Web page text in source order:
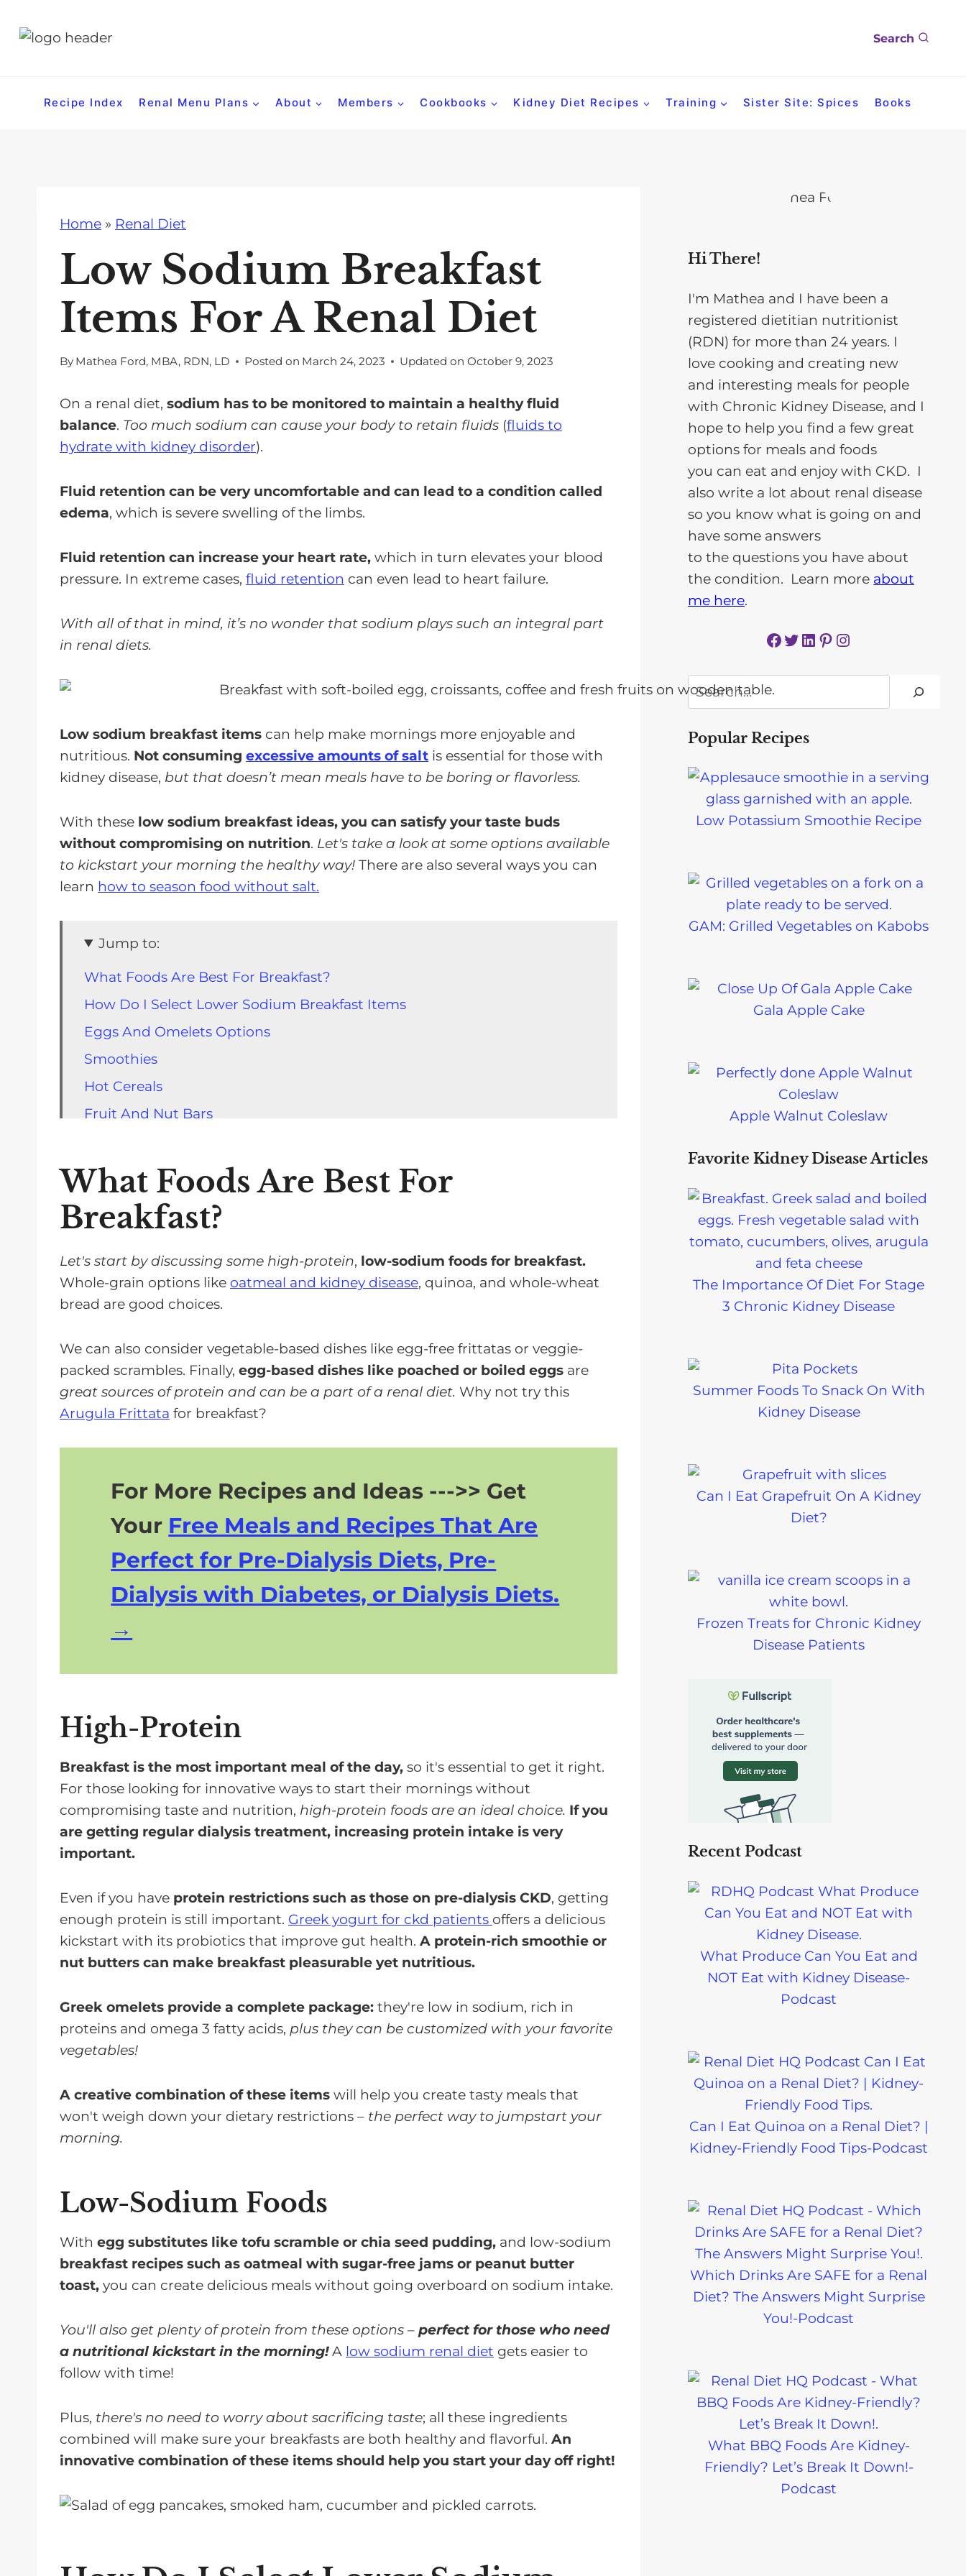
Search
Recipe Index Renal Menu Plans About Members Cookbooks Kidney Diet Recipes Training Sister Site: Spices Books
Home » Renal Diet
Low Sodium Breakfast
Items For A Renal Diet
By Mathea Ford, MBA, RDN, LD Posted on March 24, 2023 Updated on October 9, 2023
On a renal diet, sodium has to be monitored to maintain a healthy fluid
balance. Too much sodium can cause your body to retain fluids (fluids to
hydrate with kidney disorder).
Fluid retention can be very uncomfortable and can lead to a condition called
edema, which is severe swelling of the limbs.
Fluid retention can increase your heart rate, which in turn elevates your blood
pressure. In extreme cases, fluid retention can even lead to heart failure.
With all of that in mind, it’s no wonder that sodium plays such an integral part
in renal diets.
Low sodium breakfast items can help make mornings more enjoyable and
nutritious. Not consuming excessive amounts of salt is essential for those with
kidney disease, but that doesn’t mean meals have to be boring or flavorless.
With these low sodium breakfast ideas, you can satisfy your taste buds
without compromising on nutrition. Let's take a look at some options available
to kickstart your morning the healthy way! There are also several ways you can
learn how to season food without salt.
Jump to:
What Foods Are Best For Breakfast?
How Do I Select Lower Sodium Breakfast Items
Eggs And Omelets Options
Smoothies
Hot Cereals
Fruit And Nut Bars
Cold Cereal Options
Waffles, Pancakes, and Oth er Low-Sodium Recipes
Ways To Decrease Salt In Your Breakfast Options
Low Sodium Breakfasts Will Help You Start The Day Right!
What Foods Are Best For
Breakfast?
Let's start by discussing some high-protein, low-sodium foods for breakfast.
Whole-grain options like oatmeal and kidney disease, quinoa, and whole-wheat
bread are good choices.
We can also consider vegetable-based dishes like egg-free frittatas or veggie-
packed scrambles. Finally, egg-based dishes like poached or boiled eggs are
great sources of protein and can be a part of a renal diet. Why not try this
Arugula Frittata for breakfast?
For More Recipes and Ideas --->> Get
Your Free Meals and Recipes That Are
Perfect for Pre-Dialysis Diets, Pre-
Dialysis with Diabetes, or Dialysis Diets.
High-Protein
Breakfast is the most important meal of the day, so it's essential to get it right.
For those looking for innovative ways to start their mornings without
compromising taste and nutrition, high-protein foods are an ideal choice. If you
are getting regular dialysis treatment, increasing protein intake is very
important.
Even if you have protein restrictions such as those on pre-dialysis CKD, getting
enough protein is still important. Greek yogurt for ckd patients offers a delicious
kickstart with its probiotics that improve gut health. A protein-rich smoothie or
nut butters can make breakfast pleasurable yet nutritious.
Greek omelets provide a complete package: they're low in sodium, rich in
proteins and omega 3 fatty acids, plus they can be customized with your favorite
vegetables!
A creative combination of these items will help you create tasty meals that
won't weigh down your dietary restrictions – the perfect way to jumpstart your
morning.
Low-Sodium Foods
With egg substitutes like tofu scramble or chia seed pudding, and low-sodium
breakfast recipes such as oatmeal with sugar-free jams or peanut butter
toast, you can create delicious meals without going overboard on sodium intake.
You'll also get plenty of protein from these options – perfect for those who need
a nutritional kickstart in the morning!A low sodium renal diet gets easier to
follow with time!
Plus, there's no need to worry about sacrificing taste; all these ingredients
combined will make sure your breakfasts are both healthy and flavorful. An
innovative combination of these items should help you start your day off right!
Hi There!
I'm Mathea and I have been a
registered dietitian nutritionist
(RDN) for more than 24 years. I
love cooking and creating new
and interesting meals for people
with Chronic Kidney Disease, and I
hope to help you find a few great
options for meals and foods
you can eat and enjoy with CKD. I
also write a lot about renal disease
so you know what is going on and
have some answers
to the questions you have about
the condition. Learn more about
me here.
Facebook Twitter LinkedIn Pinterest Instagram
Search
Popular Recipes
Low Potassium Smoothie Recipe
GAM: Grilled Vegetables on Kabobs
Gala Apple Cake
Apple Walnut Coleslaw
Favorite Kidney Disease Articles
The Importance Of Diet For Stage
3 Chronic Kidney Disease
Summer Foods To Snack On With
Kidney Disease
Can I Eat Grapefruit On A Kidney
Diet?
Frozen Treats for Chronic Kidney
Disease Patients
Recent Podcast
What Produce Can You Eat and
NOT Eat with Kidney Disease-
Podcast
Can I Eat Quinoa on a Renal Diet? |
Kidney-Friendly Food Tips-Podcast
Which Drinks Are SAFE for a Renal
Diet? The Answers Might Surprise
You!-Podcast
What BBQ Foods Are Kidney-
Friendly? Let’s Break It Down!-
Podcast